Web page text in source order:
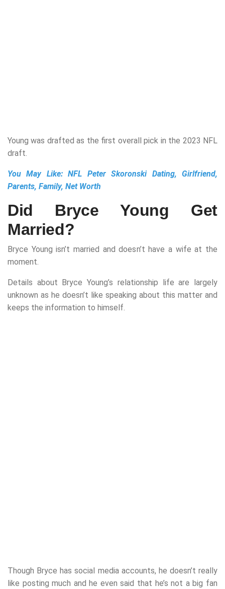
Young was drafted as the first overall pick in the 2023 NFL
draft.
You May Like:NFL Peter Skoronski Dating, Girlfriend,
Parents, Family, Net Worth
Did Bryce Young Get
Married?
Bryce Young isn’t married and doesn’t have a wife at the
moment.
Details about Bryce Young’s relationship life are largely
unknown as he doesn’t like speaking about this matter and
keeps the information to himself.
Though Bryce has social media accounts, he doesn’t really
like posting much and he even said that he’s not a big fan